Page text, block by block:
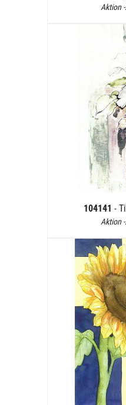
Aktion
104141 -
Aktion